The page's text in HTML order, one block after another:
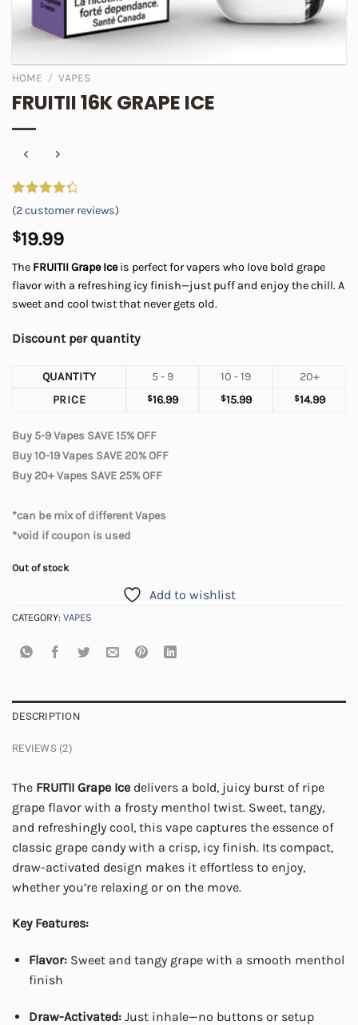
HOME / VAPES
FRUITII 16K GRAPE ICE
Rated
4.50
out
of 5
based on
2
ratings
(2customer reviews)
$19.99
The FRUITII Grape Iceis perfect for vapers who love bold grape
flavor with a refreshing icy finish—just puff and enjoy the chill. A
sweet and cool twist that never gets old.
Discount per quantity
QUANTITY 5 - 9 10 - 19
20+
PRICE
$16.99 $15.99 $14.99
Buy 5-9 Vapes SAVE 15% OFF
Buy 10-19 Vapes SAVE 20% OFF
Buy 20+ Vapes SAVE 25% OFF
*can be mix of different Vapes
*void if coupon is used
Out of stock
Add to wishlist
CATEGORY: VAPES
DESCRIPTION
REVIEWS (2)
The FRUITII Grape Ice delivers a bold, juicy burst of ripe
grape flavor with a frosty menthol twist. Sweet, tangy,
and refreshingly cool, this vape captures the essence of
classic grape candy with a crisp, icy finish. Its compact,
draw-activated design makes it effortless to enjoy,
whether you’re relaxing or on the move.
Key Features:
Flavor:Sweet and tangy grape with a smooth menthol
finish
Draw-Activated:Just inhale—no buttons or setup